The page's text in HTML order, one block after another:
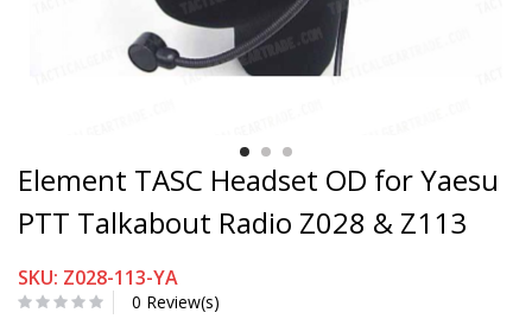
Element TASC Headset OD for Yaesu
PTT Talkabout Radio Z028 & Z113
SKU: Z028-113-YA
0 Review(s)